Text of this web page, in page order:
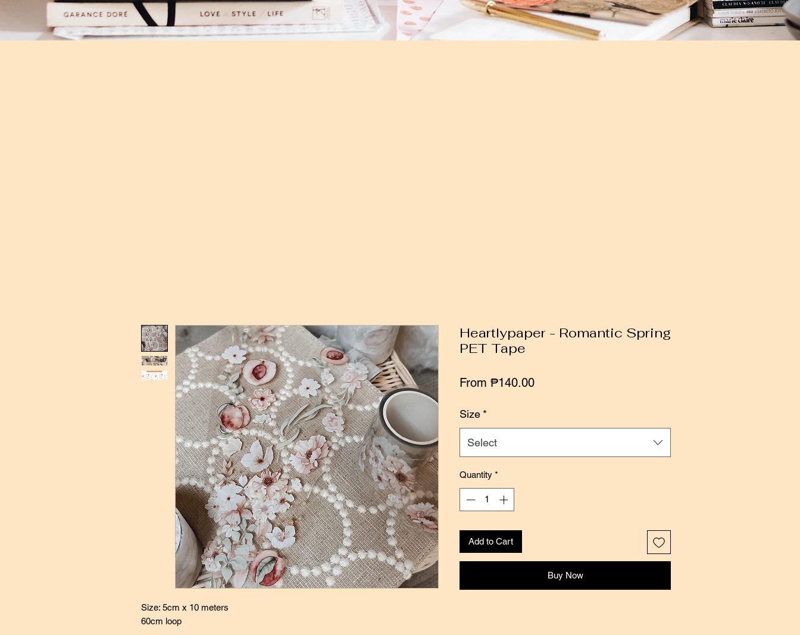
Size: 5cm x 10 meters
60cm loop
Heartlypaper - Romantic Spring
PET Tape
From ₱140.00Sale
Size *
Select
Quantity *
Add to Cart
Buy Now